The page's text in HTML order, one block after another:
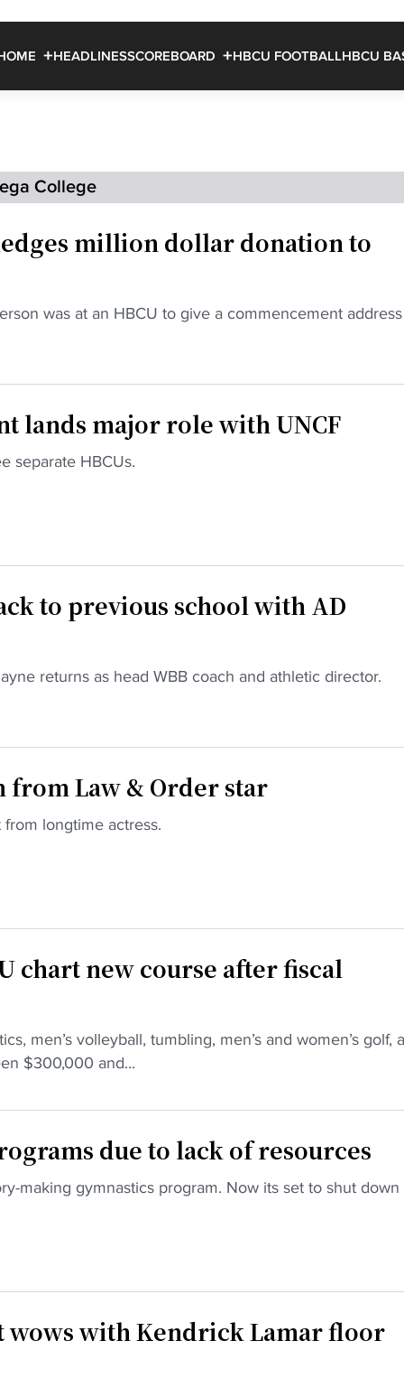
HEADLINESSCOREBOARD HBCU FOOTBALLHBCU
College
million dollar donation to
was at an HBCU to give a commencement
lands major role with UNCF
separate HBCUs.
to previous school with AD
returns as head WBB coach and athletic director.
Law & Order star
longtime actress.
chart new course after fiscal
men’s volleyball, tumbling, men’s and women’s golf,
$300,000 and...
due to lack of resources
making gymnastics program. Now its set to shut down
wows with Kendrick Lamar floor